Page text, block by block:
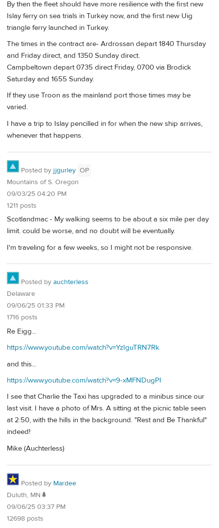
By then the fleet should have more resilience with the first new
Islay ferry on sea trials in Turkey now, and the first new Uig
triangle ferry launched in Turkey.
The times in the contract are- Ardrossan depart 1840 Thursday
and Friday direct, and 1350 Sunday direct.
Campbeltown depart 0735 direct Friday, 0700 via Brodick
Saturday and 1655 Sunday.
If they use Troon as the mainland port those times may be
varied.
I have a trip to Islay pencilled in for when the new ship arrives,
whenever that happens.
Posted by jjgurley OP
Mountains of S. Oregon
09/03/25 04:20 PM
1211 posts
Scotlandmac - My walking seems to be about a six mile per day
limit. could be worse, and no doubt will be eventually.
I'm traveling for a few weeks, so I might not be responsive.
Posted by auchterless
Delaware
09/06/25 01:33 PM
1716 posts
Re Eigg...
https://www.youtube.com/watch?v=YzIguTRN7Rk
and this...
https://www.youtube.com/watch?v=9-xMFNDugPI
I see that Charlie the Taxi has upgraded to a minibus since our
last visit. I have a photo of Mrs. A sitting at the picnic table seen
at 2:50, with the hills in the background. "Rest and Be Thankful"
indeed!
Mike (Auchterless)
Posted by Mardee
Duluth, MN🌲
09/06/25 03:37 PM
12698 posts